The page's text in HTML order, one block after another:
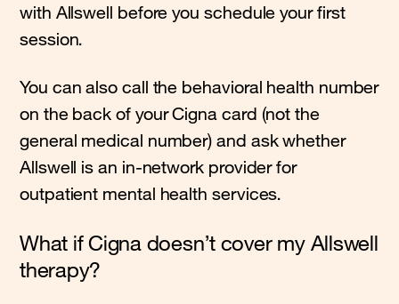
with Allswell before you schedule your first
session.
You can also call the behavioral health number
on the back of your Cigna card (not the
general medical number) and ask whether
Allswell is an in-network provider for
outpatient mental health services.
What if Cigna doesn’t cover my Allswell
therapy?